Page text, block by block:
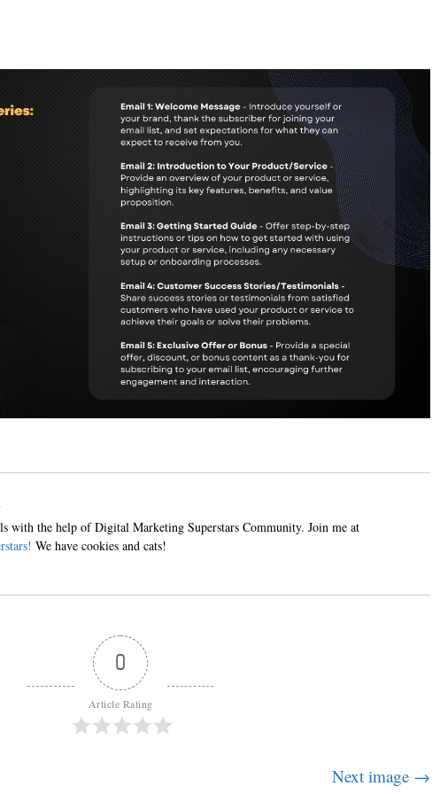
with the help of Digital Marketing Superstars Community. Join me at
We have cookies and cats!
0
Article Rating
Next image →